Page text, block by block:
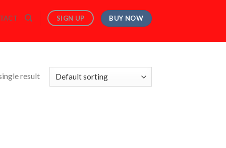
SIGN UP BUY NOW
result